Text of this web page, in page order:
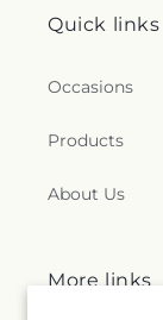
Quick links
Occasions
Products
About Us
More links